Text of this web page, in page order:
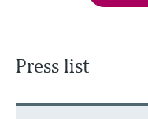
Press list